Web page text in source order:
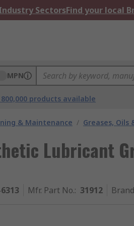
SectorsFind your local
MPN
products available
& Maintenance / Greases, Oils
Lubricant
Mfr. Part No.: 31912 Brand